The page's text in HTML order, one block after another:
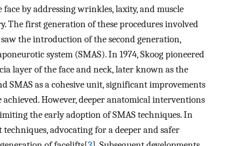
by addressing wrinkles, laxity, and muscle
The first generation of these procedures involved
the introduction of the second generation,
system (SMAS). In 1974, Skoog pioneered
layer of the face and neck, later known as the
SMAS as a cohesive unit, significant improvements
However, deeper anatomical interventions
the early adoption of SMAS techniques. In
techniques, advocating for a deeper and safer